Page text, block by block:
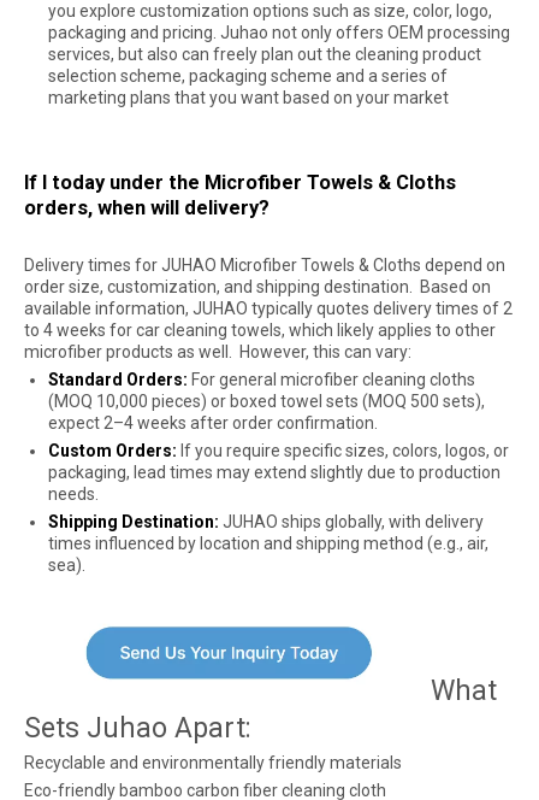
you explore customization options such as size, color, logo,
packaging and pricing. Juhao not only offers OEM processing
services, but also can freely plan out the cleaning product
selection scheme, packaging scheme and a series of
marketing plans that you want based on your market
If I today under the Microfiber Towels & Cloths
orders, when will delivery?
Delivery times for JUHAO Microfiber Towels & Cloths depend on
order size, customization, and shipping destination. Based on
available information, JUHAO typically quotes delivery times of 2
to 4 weeks for car cleaning towels, which likely applies to other
microfiber products as well. However, this can vary:
Standard Orders: For general microfiber cleaning cloths
(MOQ 10,000 pieces) or boxed towel sets (MOQ 500 sets),
expect 2–4 weeks after order confirmation.
Custom Orders: If you require specific sizes, colors, logos, or
packaging, lead times may extend slightly due to production
needs.
Shipping Destination: JUHAO ships globally, with delivery
times influenced by location and shipping method (e.g., air,
sea).
What
Sets Juhao Apart:
Recyclable and environmentally friendly materials
Eco-friendly bamboo carbon fiber cleaning cloth